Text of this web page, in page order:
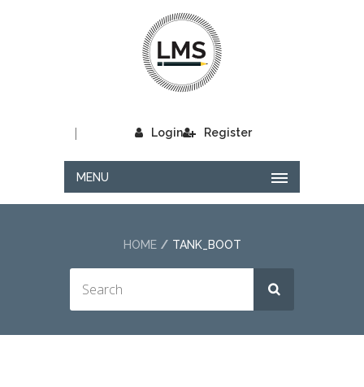
Login
| Register
MENU
HOME TANK_BOOT